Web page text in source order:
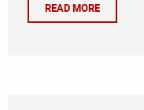
READ MORE